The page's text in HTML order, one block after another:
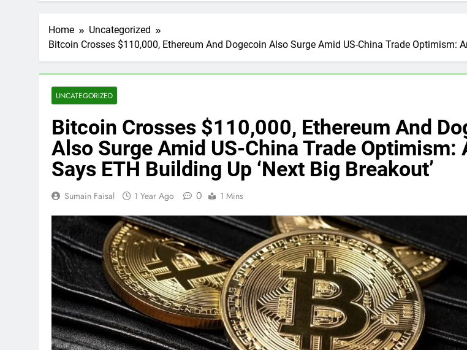
Home
Uncategorized
Bitcoin Crosses $110,000, Ethereum And Dogecoin Also Surge Amid US-China Trade Optimism:
UNCATEGORIZED
Bitcoin Crosses $110,000, Ethereum And
Also Surge Amid US-China Trade Optimism:
Says ETH Building Up ‘Next Big Breakout’
Sumain Faisal 1 Year Ago 0 1 Mins